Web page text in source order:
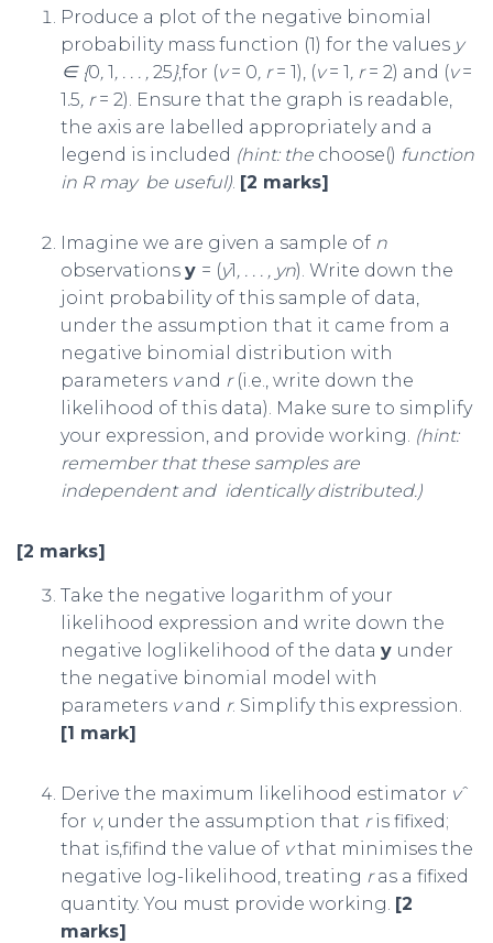
Produce a plot of the negative binomial
probability mass function (1) for the values y
∈ {0, 1, . . . , 25},for (v= 0, r= 1), (v= 1, r= 2) and (v=
1.5, r= 2). Ensure that the graph is readable,
the axis are labelled appropriately and a
legend is included (hint: the choose() function
in R may be useful). [2 marks]
Imagine we are given a sample of n
observations y = (y1, . . . , yn). Write down the
joint probability of this sample of data,
under the assumption that it came from a
negative binomial distribution with
parameters vand r (i.e., write down the
likelihood of this data). Make sure to simplify
your expression, and provide working. (hint:
remember that these samples are
independent and identically distributed.)
[2 marks]
Take the negative logarithm of your
likelihood expression and write down the
negative loglikelihood of the data y under
the negative binomial model with
parameters vand r. Simplify this expression.
[1 mark]
Derive the maximum likelihood estimator vˆ
for v, under the assumption that ris fifixed;
that is,fifind the value of vthat minimises the
negative log-likelihood, treating ras a fifixed
quantity. You must provide working. [2
marks]